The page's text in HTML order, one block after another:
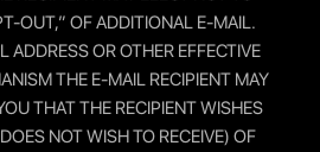
OUT,” OF ADDITIONAL E-MAIL.
ADDRESS OR OTHER EFFECTIVE
THE E-MAIL RECIPIENT MAY
THAT THE RECIPIENT WISHES
NOT WISH TO RECEIVE) OF